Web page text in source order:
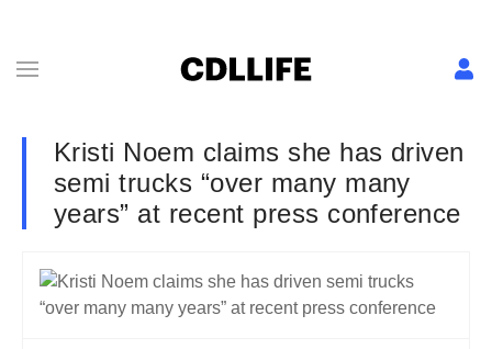
Kristi Noem claims she has driven
semi trucks “over many many
years” at recent press conference